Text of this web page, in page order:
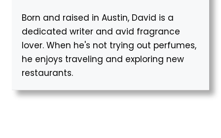
Born and raised in Austin, David is a
dedicated writer and avid fragrance
lover. When he's not trying out perfumes,
he enjoys traveling and exploring new
restaurants.